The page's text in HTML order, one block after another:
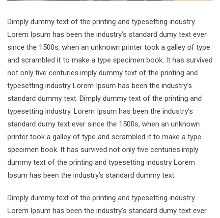
Dimply dummy text of the printing and typesetting industry.
Lorem Ipsum has been the industry’s standard dumy text ever
since the 1500s, when an unknown printer took a galley of type
and scrambled it to make a type specimen book. It has survived
not only five centuries.imply dummy text of the printing and
typesetting industry Lorem Ipsum has been the industry’s
standard dummy text. Dimply dummy text of the printing and
typesetting industry. Lorem Ipsum has been the industry’s
standard dumy text ever since the 1500s, when an unknown
printer took a galley of type and scrambled it to make a type
specimen book. It has survived not only five centuries.imply
dummy text of the printing and typesetting industry Lorem
Ipsum has been the industry’s standard dummy text.
Dimply dummy text of the printing and typesetting industry.
Lorem Ipsum has been the industry’s standard dumy text ever